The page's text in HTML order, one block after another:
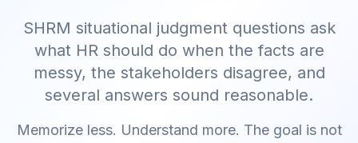
SHRM situational judgment questions ask
what HR should do when the facts are
messy, the stakeholders disagree, and
several answers sound reasonable.
Memorize less. Understand more. The goal is not